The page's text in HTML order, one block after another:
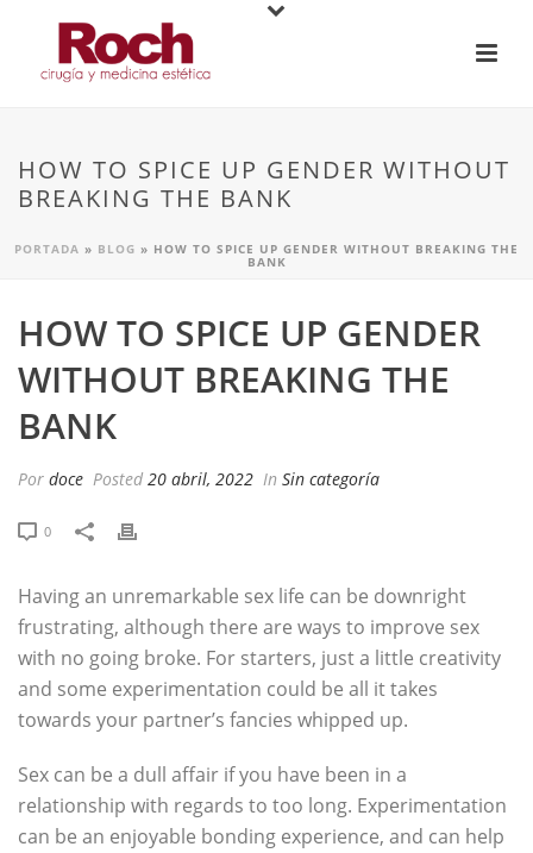
HOW TO SPICE UP GENDER WITHOUT
BREAKING THE BANK
PORTADA » BLOG » HOW TO SPICE UP GENDER WITHOUT BREAKING THE
BANK
HOW TO SPICE UP GENDER
WITHOUT BREAKING THE
BANK
Por doce Posted 20 abril, 2022 In Sin categoría
0
Having an unremarkable sex life can be downright
frustrating, although there are ways to improve sex
with no going broke. For starters, just a little creativity
and some experimentation could be all it takes
towards your partner’s fancies whipped up.
Sex can be a dull affair if you have been in a
relationship with regards to too long. Experimentation
can be an enjoyable bonding experience, and can help